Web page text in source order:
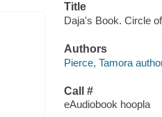
Title
Daja's Book. Circle
Authors
Pierce, Tamora
Call #
eAudiobook hoopla